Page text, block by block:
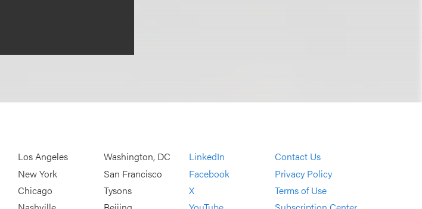
Los Angeles
New York
Chicago
Washington, DC
San Francisco
Tysons
LinkedIn
Facebook
X
Contact Us
Privacy Policy
Terms of Use